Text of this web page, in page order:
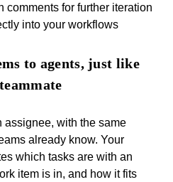
comments for further iteration
into your workflows
to agents, just like
assignee, with the same
already know. Your
which tasks are with an
item is in, and how it fits